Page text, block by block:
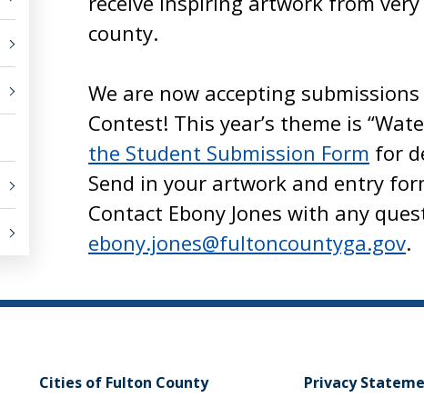
county.
We are now accepting
Contest! This year’s theme is
the Student Submission Form for
Send in your artwork and entry
Contact Ebony Jones with any
ebony.jones@fultoncountyga.gov.
Cities of Fulton County Privacy